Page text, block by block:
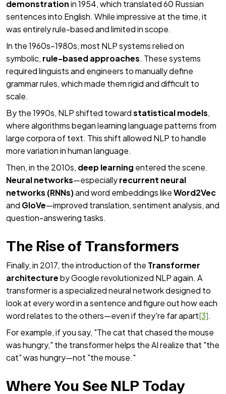
demonstrationin 1954, which translated 60 Russian
sentences into English. While impressive at the time, it
was entirely rule-based and limited in scope.
In the 1960s–1980s, most NLP systems relied on
symbolic, rule-based approaches. These systems
required linguists and engineers to manually define
grammar rules, which made them rigid and difficult to
scale.
By the 1990s, NLP shifted towardstatistical models,
where algorithms began learning language patterns from
large corpora of text. This shift allowed NLP to handle
more variation in human language.
Then, in the 2010s, deep learning entered the scene.
Neural networks—especiallyrecurrent neural
networks (RNNs)and word embeddings likeWord2Vec
and GloVe—improved translation, sentiment analysis, and
question-answering tasks.
The Rise of Transformers
Finally, in 2017, the introduction of the Transformer
architectureby Google revolutionized NLP again. A
transformer is a specialized neural network designed to
look at every word in a sentence and figure out how each
word relates to the others—even if they're far apart[3].
For example, if you say, "The cat that chased the mouse
was hungry," the transformer helps the AI realize that "the
cat" was hungry—not "the mouse."
Where You See NLP Today